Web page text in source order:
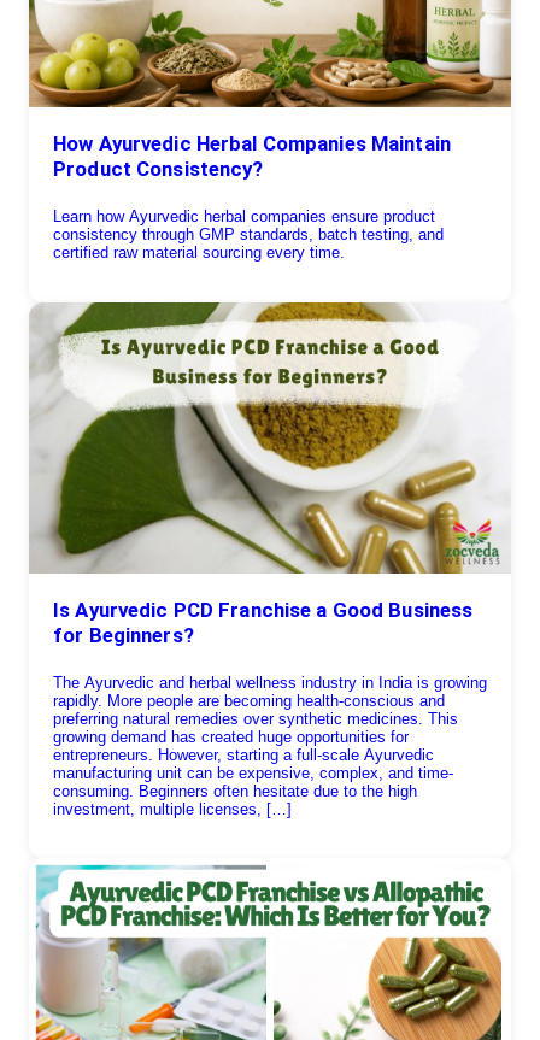
How Ayurvedic Herbal Companies Maintain
Product Consistency?
Learn how Ayurvedic herbal companies ensure product
consistency through GMP standards, batch testing, and
certified raw material sourcing every time.
Is Ayurvedic PCD Franchise a Good Business
for Beginners?
The Ayurvedic and herbal wellness industry in India is growing
rapidly. More people are becoming health-conscious and
preferring natural remedies over synthetic medicines. This
growing demand has created huge opportunities for
entrepreneurs. However, starting a full-scale Ayurvedic
manufacturing unit can be expensive, complex, and time-
consuming. Beginners often hesitate due to the high
investment, multiple licenses, […]